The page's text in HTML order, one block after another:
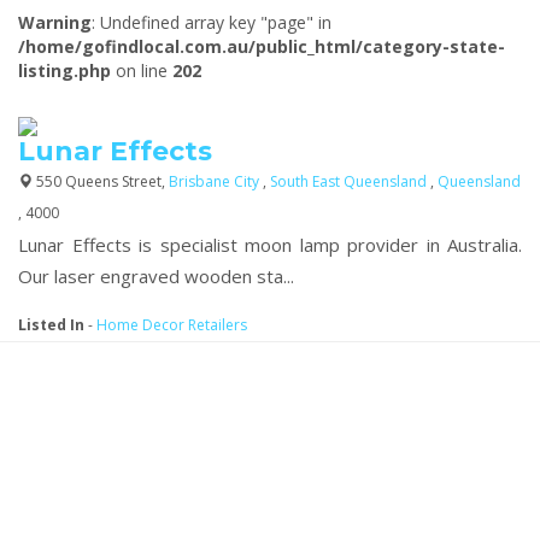
Warning: Undefined array key "page" in
/home/gofindlocal.com.au/public_html/category-state-
listing.php on line 202
Lunar Effects
550 Queens Street, Brisbane City , South East Queensland , Queensland
, 4000
Lunar Effects is specialist moon lamp provider in Australia.
Our laser engraved wooden sta...
Listed In - Home Decor Retailers